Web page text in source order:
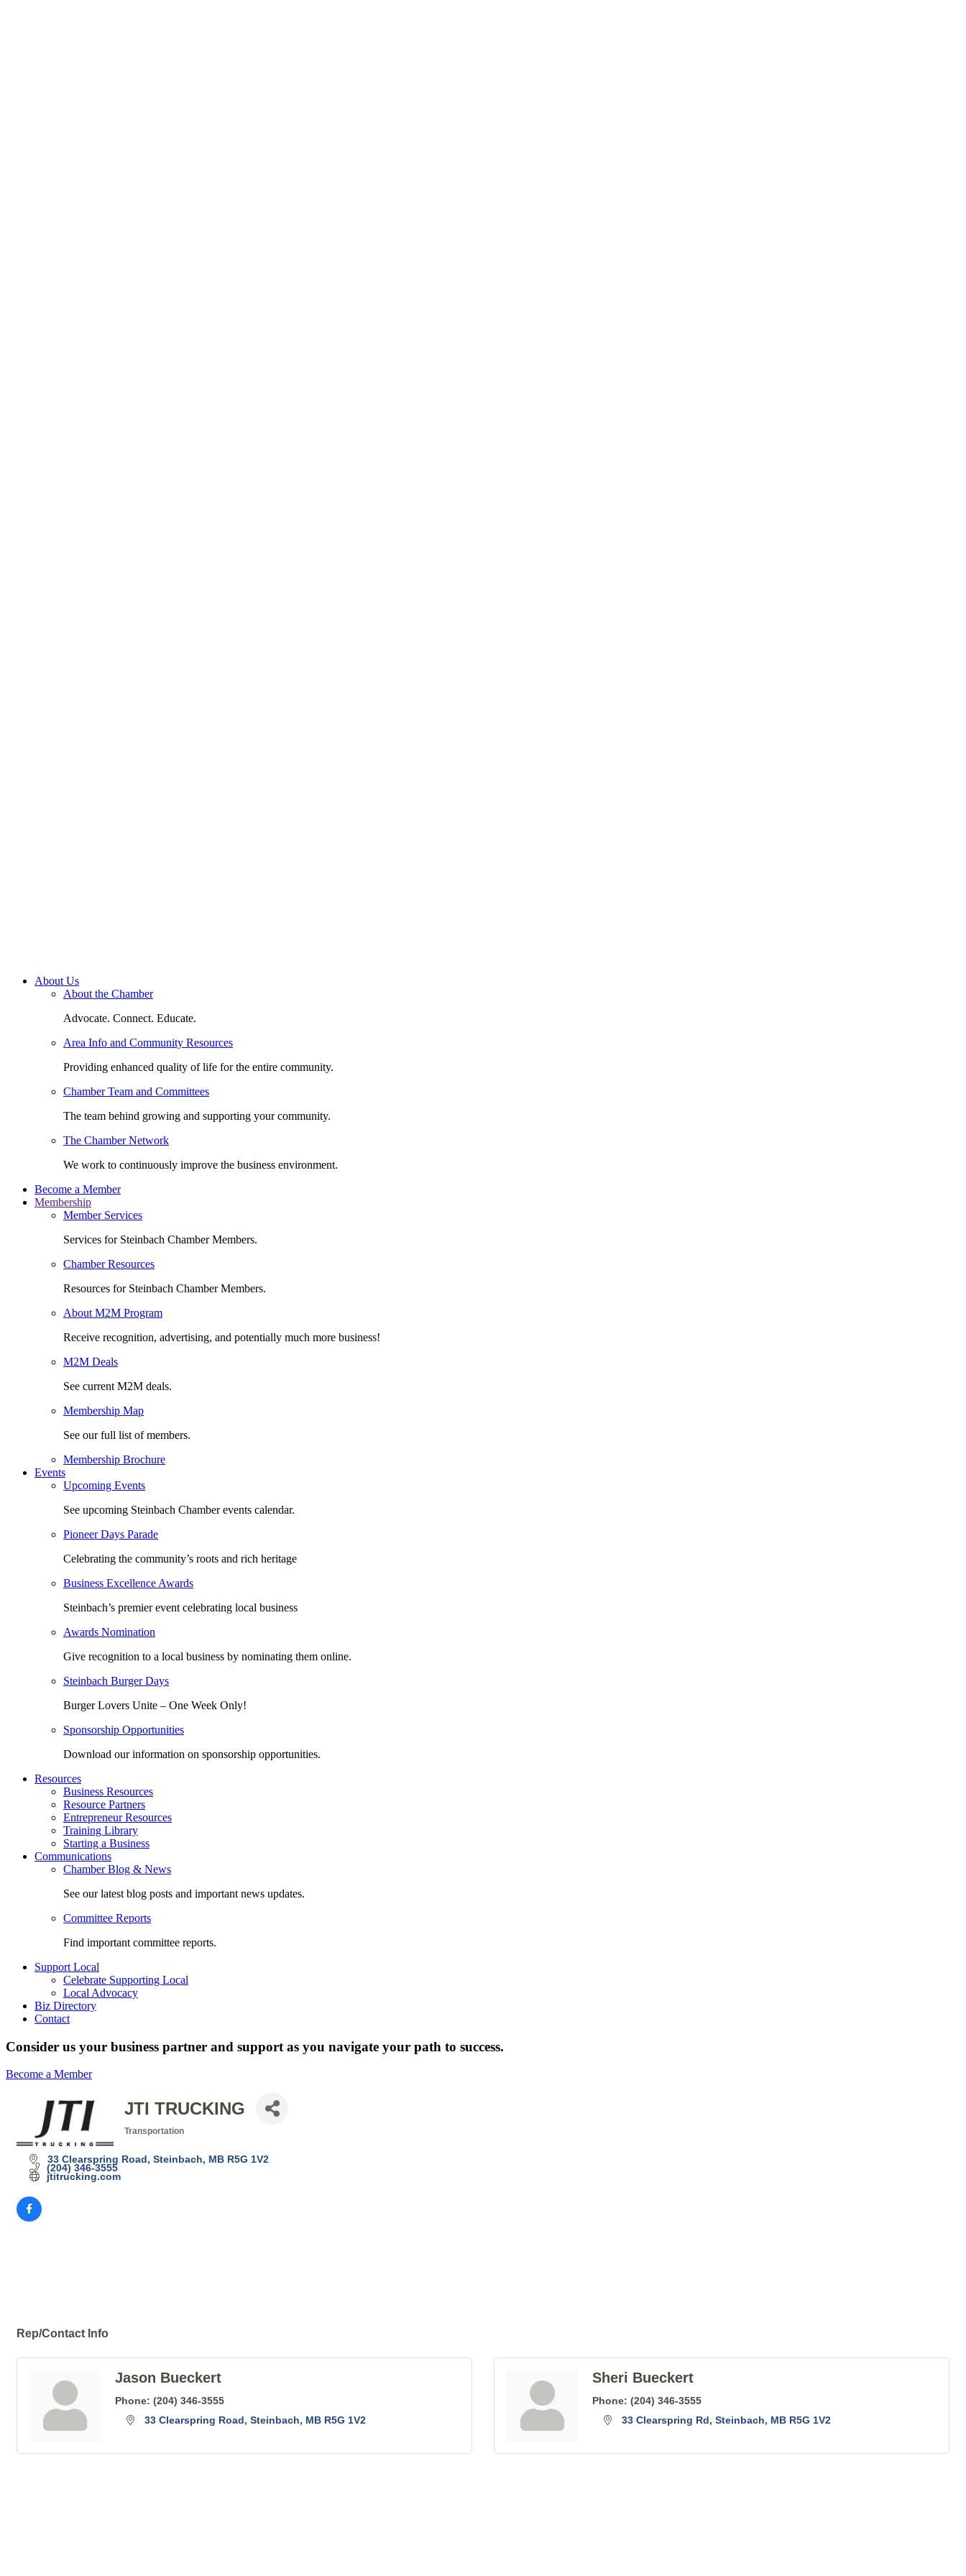
About Us
About the Chamber
Advocate. Connect. Educate.
Area Info and Community Resources
Providing enhanced quality of life for the entire community.
Chamber Team and Committees
The team behind growing and supporting your community.
The Chamber Network
We work to continuously improve the business environment.
Become a Member
Membership
Member Services
Services for Steinbach Chamber Members.
Chamber Resources
Resources for Steinbach Chamber Members.
About M2M Program
Receive recognition, advertising, and potentially much more business!
M2M Deals
See current M2M deals.
Membership Map
See our full list of members.
Membership Brochure
Events
Upcoming Events
See upcoming Steinbach Chamber events calendar.
Pioneer Days Parade
Celebrating the community’s roots and rich heritage
Business Excellence Awards
Steinbach’s premier event celebrating local business
Awards Nomination
Give recognition to a local business by nominating them online.
Steinbach Burger Days
Burger Lovers Unite – One Week Only!
Sponsorship Opportunities
Download our information on sponsorship opportunities.
Resources
Business Resources
Resource Partners
Entrepreneur Resources
Training Library
Starting a Business
Communications
Chamber Blog & News
See our latest blog posts and important news updates.
Committee Reports
Find important committee reports.
Support Local
Celebrate Supporting Local
Local Advocacy
Biz Directory
Contact
Consider us your business partner and support as you navigate your path to success.
Become a Member
JTI TRUCKING
Transportation
33 Clearspring Road Steinbach MB R5G 1V2
(204) 346-3555
jtitrucking.com
Rep/Contact Info
Jason Bueckert
Phone: (204) 346-3555
33 Clearspring Road Steinbach MB R5G 1V2
Sheri Bueckert
Phone: (204) 346-3555
33 Clearspring Rd Steinbach MB R5G 1V2